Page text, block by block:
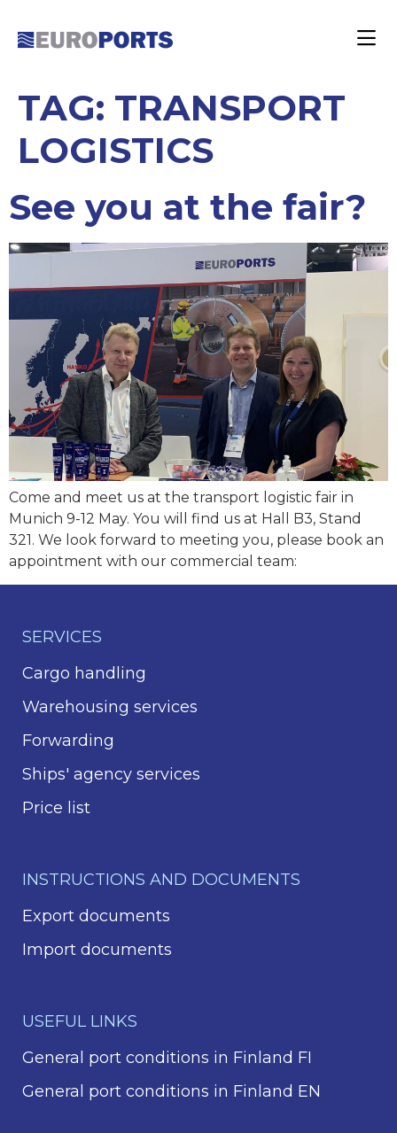
TAG: TRANSPORT
LOGISTICS
See you at the fair?
Come and meet us at the transport logistic fair in
Munich 9-12 May. You will find us at Hall B3, Stand
321. We look forward to meeting you, please book an
appointment with our commercial team:
SERVICES
Cargo handling
Warehousing services
Forwarding
Ships' agency services
Price list
INSTRUCTIONS AND DOCUMENTS
Export documents
Import documents
USEFUL LINKS
General port conditions in Finland FI
General port conditions in Finland EN